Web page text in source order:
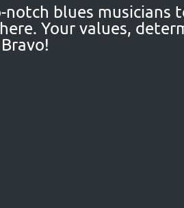
blues musicians
Your values,